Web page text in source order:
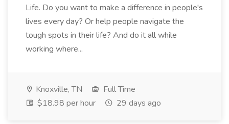
Life. Do you want to make a difference in people's
lives every day? Or help people navigate the
tough spots in their life? And do it all while
working where...
Knoxville, TN
Full Time
$18.98 per hour
29 days ago